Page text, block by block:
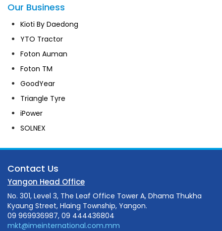
Our Business
Kioti By Daedong
YTO Tractor
Foton Auman
Foton TM
GoodYear
Triangle Tyre
iPower
SOLNEX
Contact Us
Yangon Head Office
No. 301, Level 3, The Leaf Office Tower A, Dhama Thukha
Kyaung Street, Hlaing Township, Yangon.
09 969936987, 09 444436804
mkt@imeinternational.com.mm